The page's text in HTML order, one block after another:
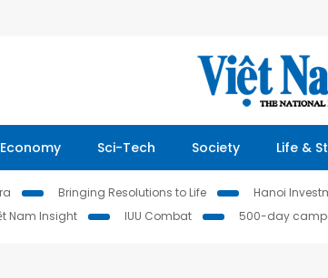
Economy Sci-Tech Society Life &
Bringing Resolutions to Life Hanoi
Nam Insight IUU Combat 500-day